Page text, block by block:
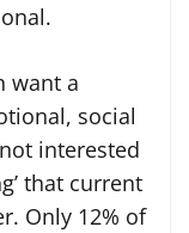
want a
social
interested
that current
Only 12% of